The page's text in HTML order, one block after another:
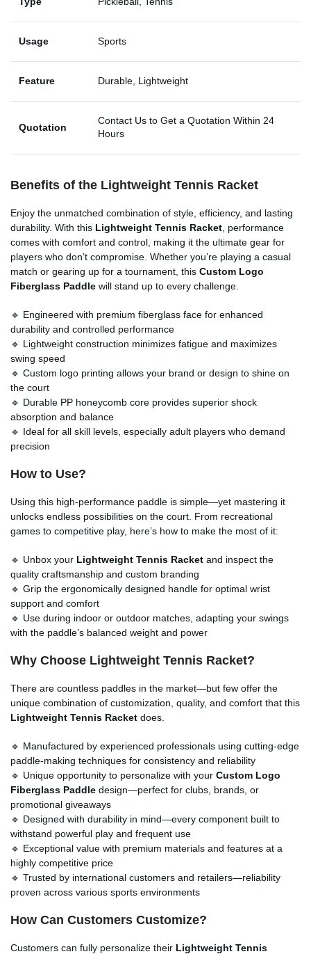
Usage Sports
Feature Durable, Lightweight
Quotation
Contact Us to Get a Quotation Within 24
Hours
Benefits of the Lightweight Tennis Racket
Enjoy the unmatched combination of style, efficiency, and lasting
durability. With this Lightweight Tennis Racket , performance
comes with comfort and control, making it the ultimate gear for
players who don’t compromise. Whether you’re playing a casual
match or gearing up for a tournament, this Custom Logo
Fiberglass Paddle will stand up to every challenge.
🔹 Engineered with premium fiberglass face for enhanced
durability and controlled performance
🔹 Lightweight construction minimizes fatigue and maximizes
swing speed
🔹 Custom logo printing allows your brand or design to shine on
the court
🔹 Durable PP honeycomb core provides superior shock
absorption and balance
🔹 Ideal for all skill levels, especially adult players who demand
precision
How to Use?
Using this high-performance paddle is simple—yet mastering it
unlocks endless possibilities on the court. From recreational
games to competitive play, here’s how to make the most of it:
🔹 Unbox your Lightweight Tennis Racket and inspect the
quality craftsmanship and custom branding
🔹 Grip the ergonomically designed handle for optimal wrist
support and comfort
🔹 Use during indoor or outdoor matches, adapting your swings
with the paddle’s balanced weight and power
Why Choose Lightweight Tennis Racket?
There are countless paddles in the market—but few offer the
unique combination of customization, quality, and comfort that this
Lightweight Tennis Racket does.
🔹 Manufactured by experienced professionals using cutting-edge
paddle-making techniques for consistency and reliability
🔹 Unique opportunity to personalize with your Custom Logo
Fiberglass Paddle design—perfect for clubs, brands, or
promotional giveaways
🔹 Designed with durability in mind—every component built to
withstand powerful play and frequent use
🔹 Exceptional value with premium materials and features at a
highly competitive price
🔹 Trusted by international customers and retailers—reliability
proven across various sports environments
How Can Customers Customize?
Customers can fully personalize their Lightweight Tennis